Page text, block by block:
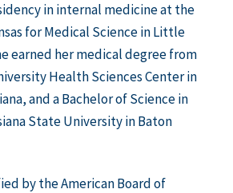
in internal medicine at the
for Medical Science in Little
earned her medical degree from
Health Sciences Center in
and a Bachelor of Science in
State University in Baton
by the American Board of